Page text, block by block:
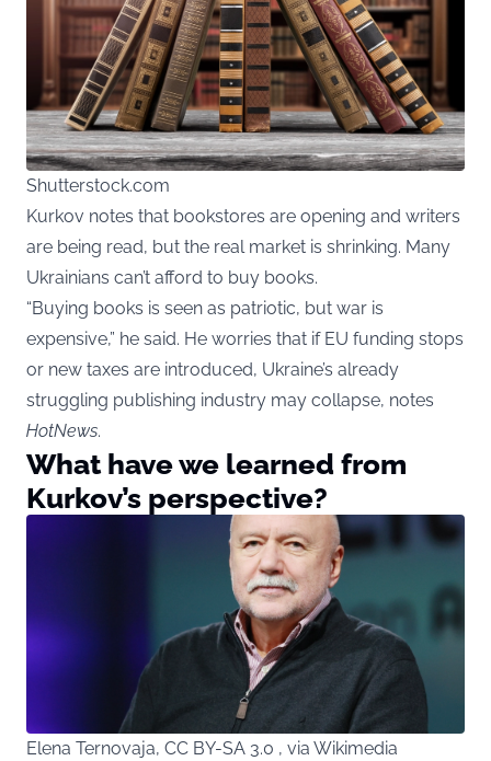
Shutterstock.com
Kurkov notes that bookstores are opening and writers
are being read, but the real market is shrinking. Many
Ukrainians can’t afford to buy books.
“Buying books is seen as patriotic, but war is
expensive,” he said. He worries that if EU funding stops
or new taxes are introduced, Ukraine’s already
struggling publishing industry may collapse, notes
HotNews.
What have we learned from
Kurkov’s perspective?
Elena Ternovaja, CC BY-SA 3.0 , via Wikimedia